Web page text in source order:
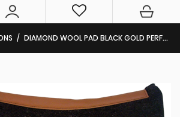
DIAMOND WOOL PAD BLACK GOLD PERFORMANCE BG14 30×30 3/4″ THICK